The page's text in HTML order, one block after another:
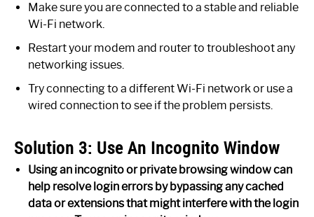
Make sure you are connected to a stable and reliable
Wi-Fi network.
Restart your modem and router to troubleshoot any
networking issues.
Try connecting to a different Wi-Fi network or use a
wired connection to see if the problem persists.
Solution 3: Use An Incognito Window
Using an incognito or private browsing window can
help resolve login errors by bypassing any cached
data or extensions that might interfere with the login